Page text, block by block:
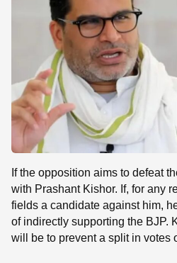
If the opposition aims to defeat
with Prashant Kishor. If, for any
fields a candidate against him,
of indirectly supporting the BJP.
will be to prevent a split in votes